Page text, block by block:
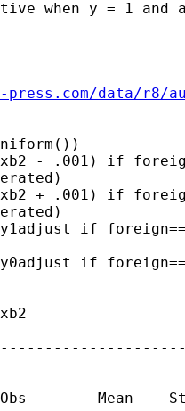
when y = 1 and
data/r8/
- .001) if
+ .001) if
if
if
Mean